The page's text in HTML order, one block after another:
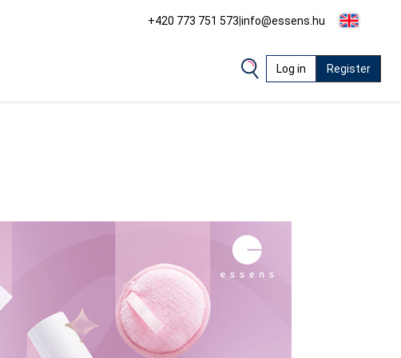
+420 773 751 573|info@essens.hu
Log in Register